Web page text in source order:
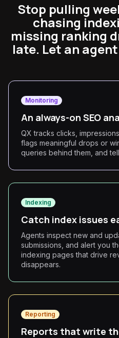
Stop pulling
chasing
missing ranking
late. Let an
Monitoring
An always-on SEO
QX tracks clicks,
flags meaningful drops or
queries behind them, and
Indexing
Catch index issues
Agents inspect new and
submissions, and alert you
indexing pages that drive
disappears.
Reporting
Reports that write